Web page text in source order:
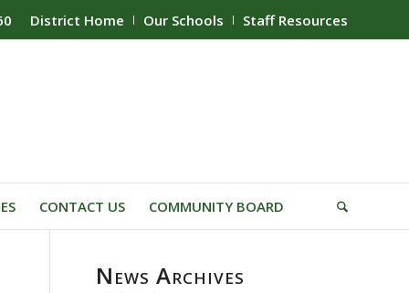
District Home Our Schools Staff Resources
CONTACT US COMMUNITY BOARD
News Archives